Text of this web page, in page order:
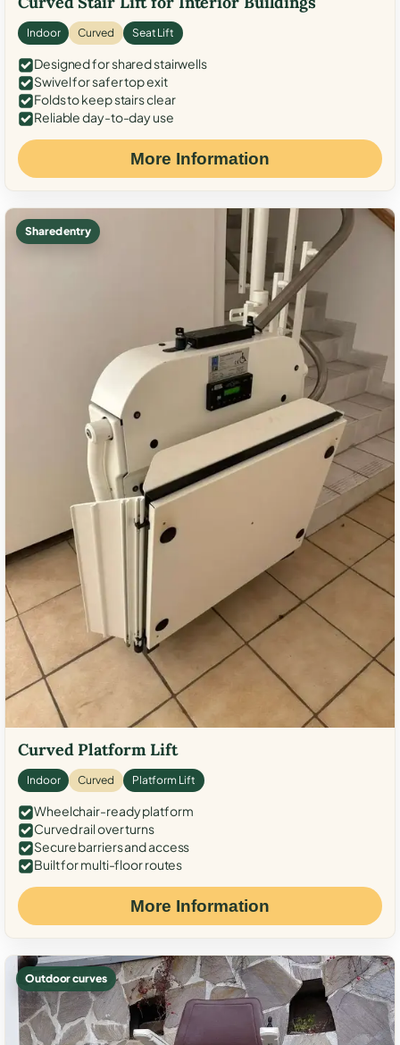
Indoor Curved Seat Lift
Designed for shared stairwells
Swivel for safer top exit
Folds to keep stairs clear
Reliable day-to-day use
More Information
Shared entry
Curved Platform Lift
Indoor Curved Platform Lift
Wheelchair-ready platform
Curved rail over turns
Secure barriers and access
Built for multi-floor routes
More Information
Outdoor curves